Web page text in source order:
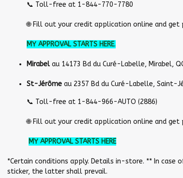
📞 Toll-free at 1-844-770-7780
🌐 Fill out your credit application online and
MY APPROVAL STARTS HERE.
Mirabel au 14173 Bd du Curé-Labelle, Mirabel,
St-Jérôme au 2357 Bd du Curé-Labelle, Saint-
📞 Toll-free at 1-844-966-AUTO (2886)
🌐 Fill out your credit application online and get
MY APPROVAL STARTS HERE
*Certain conditions apply. Details in-store. ** In
sticker, the latter shall prevail.